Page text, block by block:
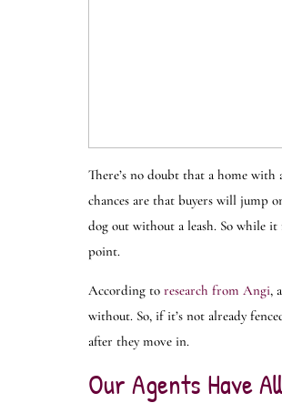
There’s no doubt that a home
chances are that buyers will jump
dog out without a leash. So while it
point.
According to research from Angi,
without. So, if it’s not already
after they move in.
Our Agents Have